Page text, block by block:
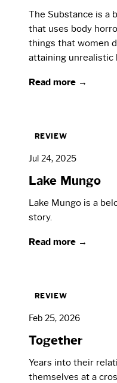
The Substance is a
that uses body
things that women
attaining unrealistic
Read more →
REVIEW
Jul 24, 2025
Lake Mungo
Lake Mungo is a
story.
Read more →
REVIEW
Feb 25, 2026
Together
Years into their
themselves at a